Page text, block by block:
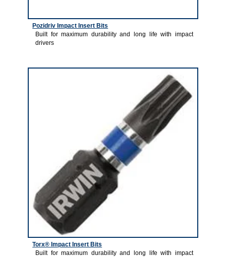
Pozidriv Impact Insert Bits
Built for maximum durability and long life with impact
drivers
Torx® Impact Insert Bits
Built for maximum durability and long life with impact